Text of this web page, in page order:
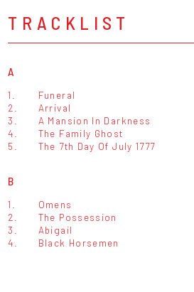
TRACKLIST
A
1. Funeral
2.
Arrival
3.
A Mansion In Darkness
4.
The Family Ghost
5.
The 7th Day Of July 1777
B
1. Omens
2.
The Possession
3.
Abigail
4.
Black Horsemen